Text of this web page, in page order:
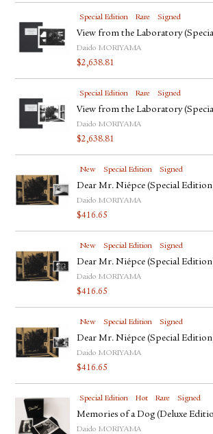
Special Edition Rare Signed
View from the Laboratory
Daido MORIYAMA
$2,638.81
Special Edition Rare Signed
View from the Laboratory
Daido MORIYAMA
$2,638.81
New Special Edition Signed
Dear Mr. Niépce (Special
Daido MORIYAMA
$416.65
New Special Edition Signed
Dear Mr. Niépce (Special
Daido MORIYAMA
$416.65
New Special Edition Signed
Dear Mr. Niépce (Special
Daido MORIYAMA
$416.65
Special Edition Hot Rare Signed
Memories of a Dog (Deluxe
Daido MORIYAMA